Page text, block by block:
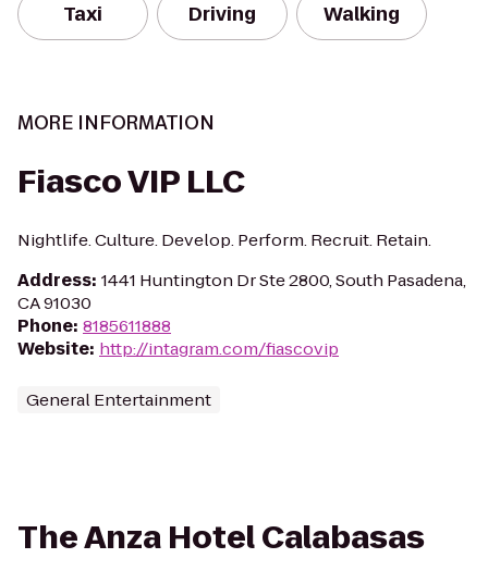
Taxi Driving Walking
MORE INFORMATION
Fiasco VIP LLC
Nightlife. Culture. Develop. Perform. Recruit. Retain.
Address: 1441 Huntington Dr Ste 2800, South Pasadena,
CA 91030
Phone: 8185611888
Website: http://intagram.com/fiascovip
General Entertainment
The Anza Hotel Calabasas